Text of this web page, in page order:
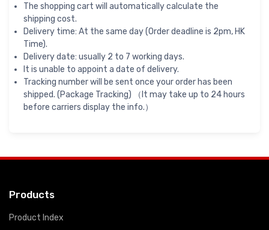
The shopping cart will automatically calculate the
shipping cost.
Delivery time: At the same day (Order deadline is 2pm, HK
Time).
Delivery date: usually 2 to 7 working days.
It is unable to appoint a date of delivery.
Tracking number will be sent once your order has been
shipped. (Package Tracking) （It may take up to 24 hours
before carriers display the info.）
Products
Product Index